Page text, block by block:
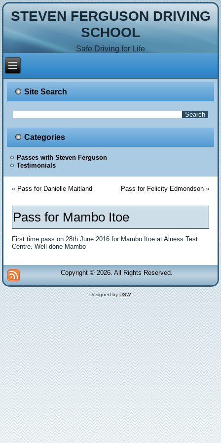
STEVEN FERGUSON DRIVING
SCHOOL
Safe Driving for Life
Site Search
Categories
Passes with Steven Ferguson
Testimonials
« Pass for Danielle Maitland Pass for Felicity Edmondson»
Pass for Mambo Itoe
First time pass on 28th June 2016 for Mambo Itoe at Alness Test
Centre. Well done Mambo
Copyright © 2026. All Rights Reserved.
Designed byDSW.